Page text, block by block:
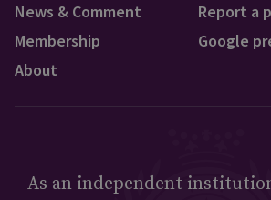
News & Comment
Membership
About
Report a
Google
As an independent